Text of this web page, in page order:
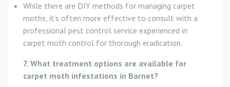
While there are DIY methods for managing carpet
moths, it’s often more effective to consult with a
professional pest control service experienced in
carpet moth control for thorough eradication.
7. What treatment options are available for
carpet moth infestations in Barnet?